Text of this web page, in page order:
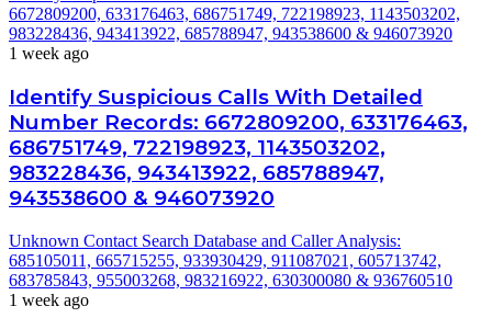
6672809200, 633176463, 686751749, 722198923, 1143503202,
983228436, 943413922, 685788947, 943538600 & 946073920
1 week ago
Identify Suspicious Calls With Detailed
Number Records: 6672809200, 633176463,
686751749, 722198923, 1143503202,
983228436, 943413922, 685788947,
943538600 & 946073920
Unknown Contact Search Database and Caller Analysis:
685105011, 665715255, 933930429, 911087021, 605713742,
683785843, 955003268, 983216922, 630300080 & 936760510
1 week ago